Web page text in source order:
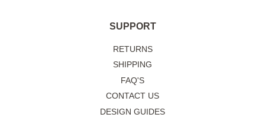
SUPPORT
RETURNS
SHIPPING
FAQ'S
CONTACT US
DESIGN GUIDES